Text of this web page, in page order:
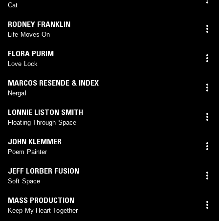
Cat
RODNEY FRANKLIN
Life Moves On
FLORA PURIM
Love Lock
MARCOS RESENDE & INDEX
Nergal
LONNIE LISTON SMITH
Floating Through Space
JOHN KLEMMER
Poem Painter
JEFF LORBER FUSION
Soft Space
MASS PRODUCTION
Keep My Heart Together